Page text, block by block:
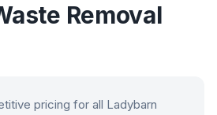
Removal
pricing for all Ladybarn